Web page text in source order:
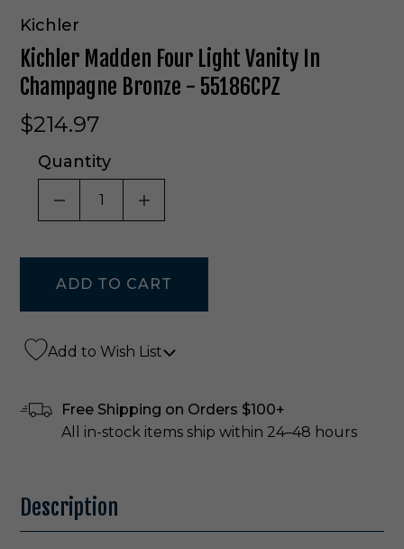
Kichler
Kichler Madden Four Light Vanity In
Champagne Bronze - 55186CPZ
$214.97
Quantity
DECREASE QUANTITY OF UNDEFINED
INCREASE QUANTITY OF
Add to Wish List
Free Shipping on Orders $100+
All in-stock items ship within 24–48 hours
Description